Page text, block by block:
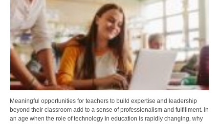
Meaningful opportunities for teachers to build expertise and leadership
beyond their classroom add to a sense of professionalism and fulfillment. In
an age when the role of technology in education is rapidly changing, why